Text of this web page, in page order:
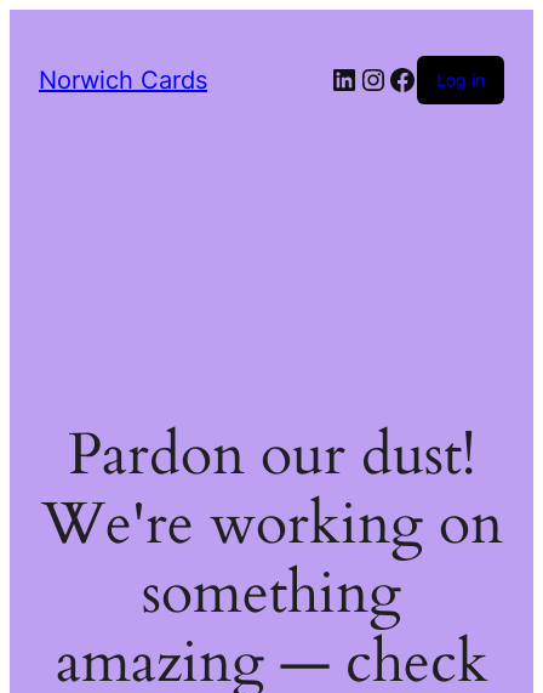
Norwich Cards LinkedIn
Instagram
Facebook
Log in
Pardon our dust!
We're working on
something
amazing — check